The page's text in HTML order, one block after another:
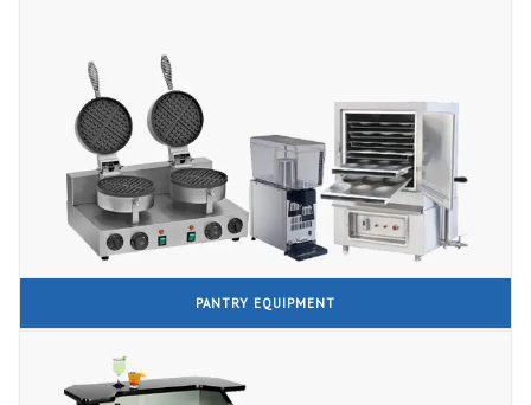
PANTRY EQUIPMENT